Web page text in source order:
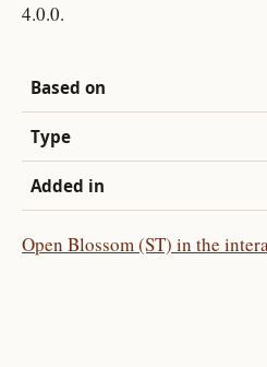
4.0.0.
Based on
Type
Added in
Open Blossom (ST) in the